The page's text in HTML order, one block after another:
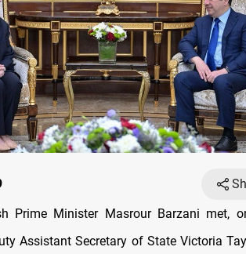
Prime Minister Masrour Barzani met,
Assistant Secretary of State Victoria